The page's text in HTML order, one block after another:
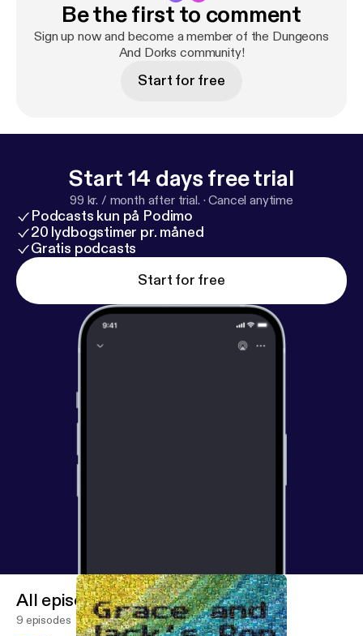
Be the first to comment
Sign up now and become a member of the Dungeons
And Dorks community!
Start for free
Start 14 days free trial
99 kr. / month after trial. ·Cancel anytime
Podcasts kun på Podimo
20 lydbogstimer pr. måned
Gratis podcasts
Start for free
All episodes
9 episodes